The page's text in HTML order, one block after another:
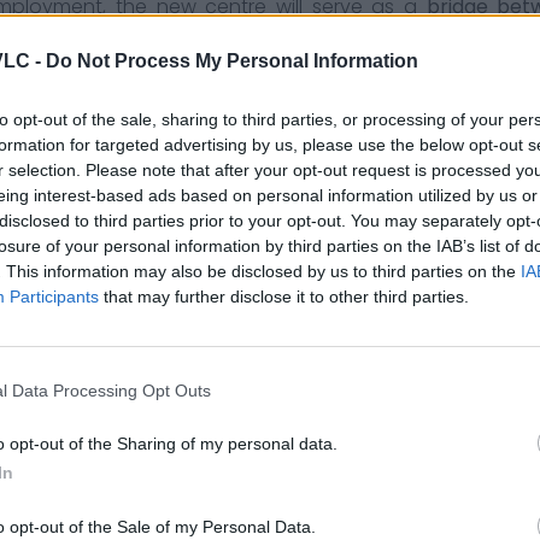
- Do Not Process My Personal Information
opt-out of the sale, sharing to third parties, or processing of your
for targeted advertising by us, please use the below opt-out
selection. Please note that after your opt-out request is processed
interest-based ads based on personal information utilized by us
to third parties prior to your opt-out. You may separately
of your personal information by third parties on the IAB’s list of
This information may also be disclosed by us to third parties on the
Participants that may further disclose it to other third parties.
Data Processing Opt Outs
opt-out of the Sharing of my personal data.
opt-out of the Sale of my Personal Data.
the new centre will serve as abridge
training, internships and knowledge transfer. This
of a long-term vision that seeks to consolidate
to thetransformation process that this area of the city
space to becoming one of the most vibrant
entrepreneurial boom.Continues to consolidate its